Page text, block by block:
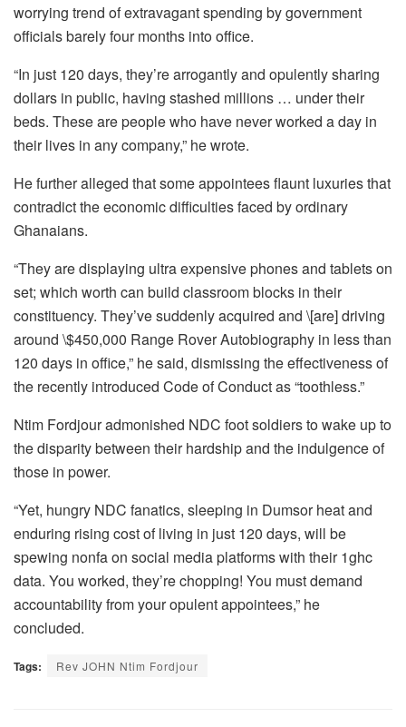
worrying trend of extravagant spending by government
officials barely four months into office.
“In just 120 days, they’re arrogantly and opulently sharing
dollars in public, having stashed millions … under their
beds. These are people who have never worked a day in
their lives in any company,” he wrote.
He further alleged that some appointees flaunt luxuries that
contradict the economic difficulties faced by ordinary
Ghanaians.
“They are displaying ultra expensive phones and tablets on
set; which worth can build classroom blocks in their
constituency. They’ve suddenly acquired and \[are] driving
around \$450,000 Range Rover Autobiography in less than
120 days in office,” he said, dismissing the effectiveness of
the recently introduced Code of Conduct as “toothless.”
Ntim Fordjour admonished NDC foot soldiers to wake up to
the disparity between their hardship and the indulgence of
those in power.
“Yet, hungry NDC fanatics, sleeping in Dumsor heat and
enduring rising cost of living in just 120 days, will be
spewing nonfa on social media platforms with their 1ghc
data. You worked, they’re chopping! You must demand
accountability from your opulent appointees,” he
concluded.
Tags: Rev JOHN Ntim Fordjour